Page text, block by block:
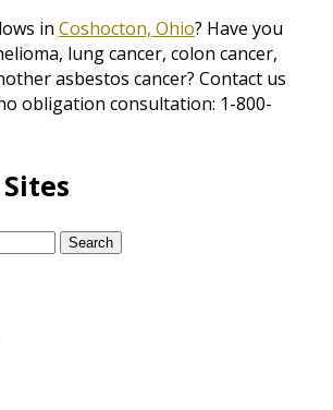
in Coshocton, Ohio? Have you
lung cancer, colon cancer,
asbestos cancer? Contact us
obligation consultation: 1-800-